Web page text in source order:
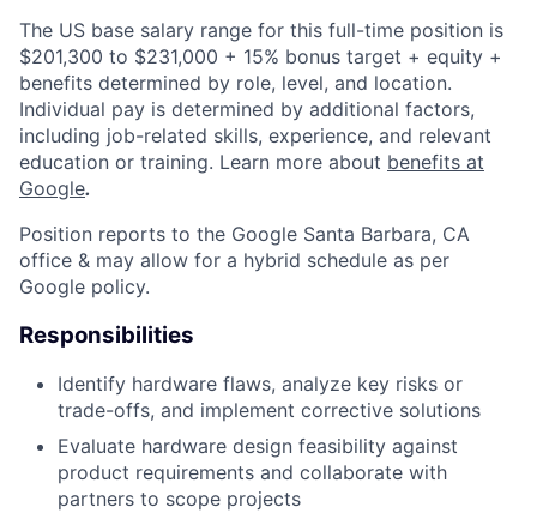
The US base salary range for this full-time position is
$201,300 to $231,000 + 15% bonus target + equity +
benefits determined by role, level, and location.
Individual pay is determined by additional factors,
including job-related skills, experience, and relevant
education or training. Learn more about benefits at
Google.
Position reports to the Google Santa Barbara, CA
office & may allow for a hybrid schedule as per
Google policy.
Responsibilities
Identify hardware flaws, analyze key risks or
trade-offs, and implement corrective solutions
Evaluate hardware design feasibility against
product requirements and collaborate with
partners to scope projects